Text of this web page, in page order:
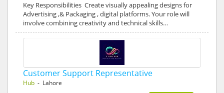
Key Responsibilities Create visually appealing designs for
Advertising ,& Packaging , digital platforms. Your role will
involve combining creativity and technical skills…
Customer Support Representative
Hub - Lahore